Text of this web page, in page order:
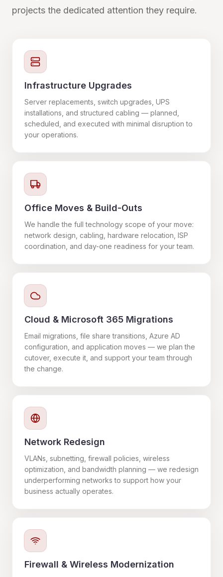
projects the dedicated attention they require.
Infrastructure Upgrades
Server replacements, switch upgrades, UPS
installations, and structured cabling — planned,
scheduled, and executed with minimal disruption to
your operations.
Office Moves & Build-Outs
We handle the full technology scope of your move:
network design, cabling, hardware relocation, ISP
coordination, and day-one readiness for your team.
Cloud & Microsoft 365 Migrations
Email migrations, file share transitions, Azure AD
configuration, and application moves — we plan the
cutover, execute it, and support your team through
the change.
Network Redesign
VLANs, subnetting, firewall policies, wireless
optimization, and bandwidth planning — we redesign
underperforming networks to support how your
business actually operates.
Firewall & Wireless Modernization